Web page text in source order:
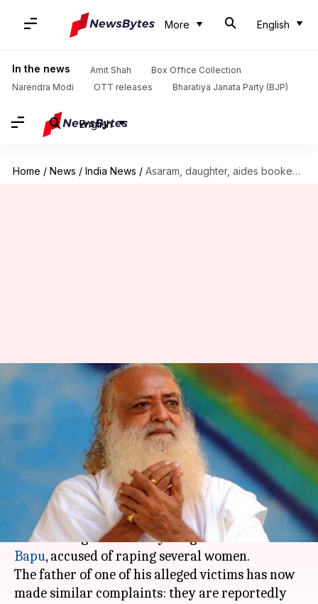
More English
In the news Amit Shah
Box Office Collection
Narendra Modi
OTT releases Bharatiya Janata Party (BJP)
English
Home / News / India News / Asaram, daughter, aides booked for threatening, maligning rape victim's family
Asaram, daughter, aides booked
for threatening, maligning
rape victim's family
Gogona Saikia Dec 25, 2017 03:36 pm
What's the story
There have been many reports of attacks on
witnesses against self-styled 'godman'
Asaram
Bapu, accused of raping several women.
The father of one of his alleged victims has now
made similar complaints: they are reportedly